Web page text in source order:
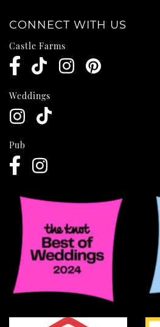
CONNECT WITH US
Castle Farms
Weddings
Pub